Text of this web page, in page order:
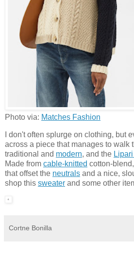
Photo via: Matches Fashion
I don't often splurge on clothing, but
across a piece that manages to walk
traditional and modern, and the
Made from cable-knitted cotton-
that offset the neutrals and a nice,
shop this sweater and some other
Cortne Bonilla